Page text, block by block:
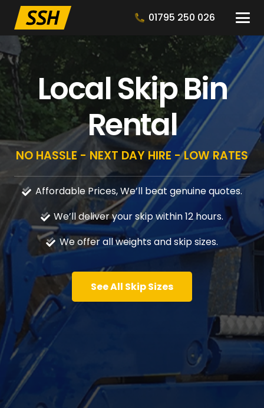
01795 250 026
Local Skip Bin
Rental
NO HASSLE - NEXT DAY HIRE - LOW RATES
Affordable Prices, We’ll beat genuine quotes.
We’ll deliver your skip within 12 hours.
We offer all weights and skip sizes.
See All Skip Sizes